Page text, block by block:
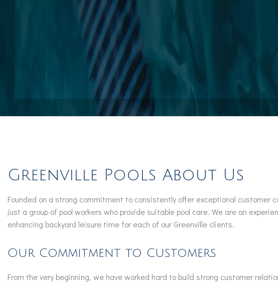
Pool Contractors
Pool Repair Services
Outdoor Elements
Greenville Pools About Us
Founded on a strong commitment to consistently offer exceptional customer
just a group of pool workers who provide suitable pool care. We are an
enhancing backyard leisure time for each of our Greenville clients.
Our Commitment to Customers
From the very beginning, we have worked hard to build strong customer